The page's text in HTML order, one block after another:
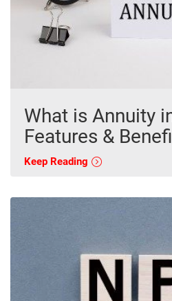
What is Annuity
Features &
Keep Reading